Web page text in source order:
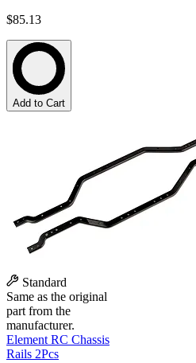
$85.13
Add to Cart
Standard
Same as the original
part from the
manufacturer.
Element RC Chassis
Rails 2Pcs